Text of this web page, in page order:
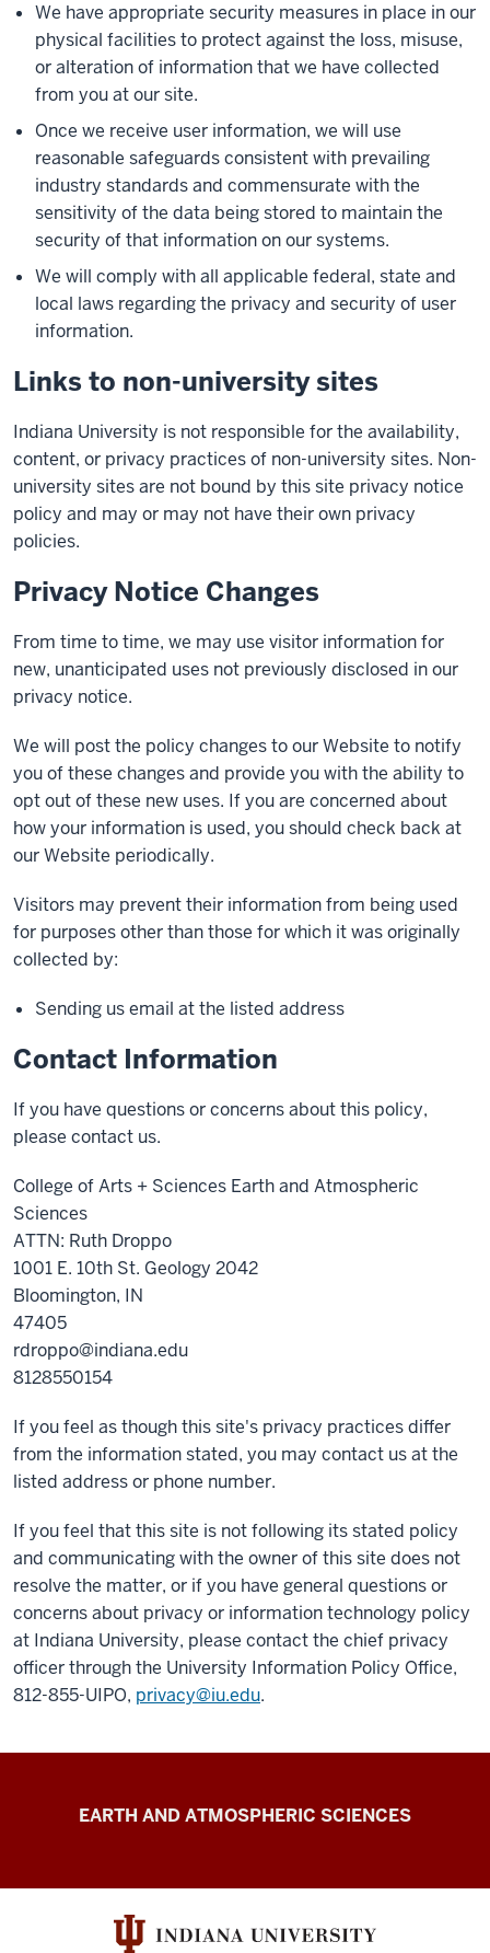
We have appropriate security measures in place in our
physical facilities to protect against the loss, misuse,
or alteration of information that we have collected
from you at our site.
Once we receive user information, we will use
reasonable safeguards consistent with prevailing
industry standards and commensurate with the
sensitivity of the data being stored to maintain the
security of that information on our systems.
We will comply with all applicable federal, state and
local laws regarding the privacy and security of user
information.
Links to non-university sites
Indiana University is not responsible for the availability,
content, or privacy practices of non-university sites. Non-
university sites are not bound by this site privacy notice
policy and may or may not have their own privacy
policies.
Privacy Notice Changes
From time to time, we may use visitor information for
new, unanticipated uses not previously disclosed in our
privacy notice.
We will post the policy changes to our Website to notify
you of these changes and provide you with the ability to
opt out of these new uses. If you are concerned about
how your information is used, you should check back at
our Website periodically.
Visitors may prevent their information from being used
for purposes other than those for which it was originally
collected by:
Sending us email at the listed address
Contact Information
If you have questions or concerns about this policy,
please contact us.
College of Arts + Sciences Earth and Atmospheric
Sciences
ATTN: Ruth Droppo
1001 E. 10th St. Geology 2042
Bloomington, IN
47405
rdroppo@indiana.edu
8128550154
If you feel as though this site's privacy practices differ
from the information stated, you may contact us at the
listed address or phone number.
If you feel that this site is not following its stated policy
and communicating with the owner of this site does not
resolve the matter, or if you have general questions or
concerns about privacy or information technology policy
at Indiana University, please contact the chief privacy
officer through the University Information Policy Office,
812-855-UIPO, privacy@iu.edu.
FutureWater
EARTH AND ATMOSPHERIC SCIENCES